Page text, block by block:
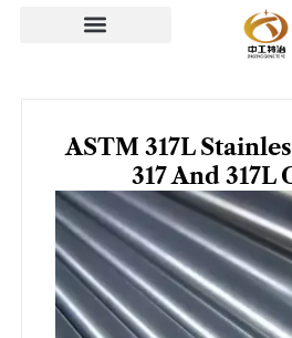
ASTM 317L
317 And 317L